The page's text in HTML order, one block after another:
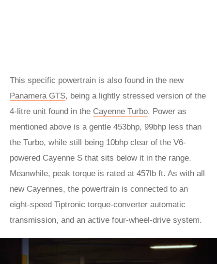
This specific powertrain is also found in the new
Panamera GTS, being a lightly stressed version of the
4-litre unit found in the Cayenne Turbo. Power as
mentioned above is a gentle 453bhp, 99bhp less than
the Turbo, while still being 10bhp clear of the V6-
powered Cayenne S that sits below it in the range.
Meanwhile, peak torque is rated at 457lb ft. As with all
new Cayennes, the powertrain is connected to an
eight-speed Tiptronic torque-converter automatic
transmission, and an active four-wheel-drive system.